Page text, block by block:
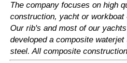
The company focuses on high
construction, yacht or
Our rib's and most of our
developed a composite
steel. All composite